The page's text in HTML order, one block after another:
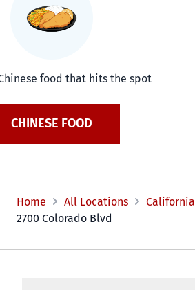
food that hits the spot
CHINESE FOOD
Home All Locations California
2700 Colorado Blvd